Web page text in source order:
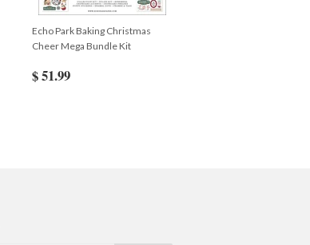
Echo Park Baking Christmas
Cheer Mega Bundle Kit
$ 51.99